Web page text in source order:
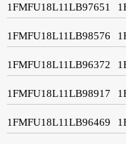
1FMFU18L11LB97651
1FMFU18L11LB98576
1FMFU18L11LB96372
1FMFU18L11LB98917
1FMFU18L11LB96469